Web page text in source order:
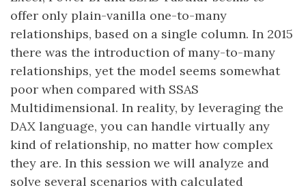
offer only plain-vanilla one-to-many
relationships, based on a single column. In 2015
there was the introduction of many-to-many
relationships, yet the model seems somewhat
poor when compared with SSAS
Multidimensional. In reality, by leveraging the
DAX language, you can handle virtually any
kind of relationship, no matter how complex
they are. In this session we will analyze and
solve several scenarios with calculated